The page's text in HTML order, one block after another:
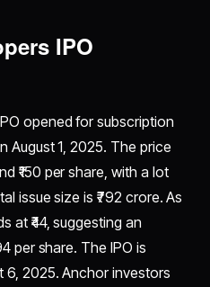
IPO
opened for subscription
August 1, 2025. The price
₹150 per share, with a lot
issue size is ₹792 crore. As
at ₹44, suggesting an
per share. The IPO is
6, 2025. Anchor investors